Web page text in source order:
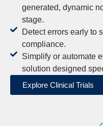
generated, dynamic
stage.
Detect errors early to
compliance.
Simplify or automate
solution designed
Explore Clinical Trials